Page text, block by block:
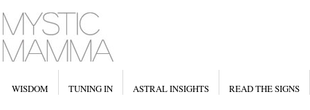
WISDOM TUNING IN ASTRAL INSIGHTS READ THE SIGNS